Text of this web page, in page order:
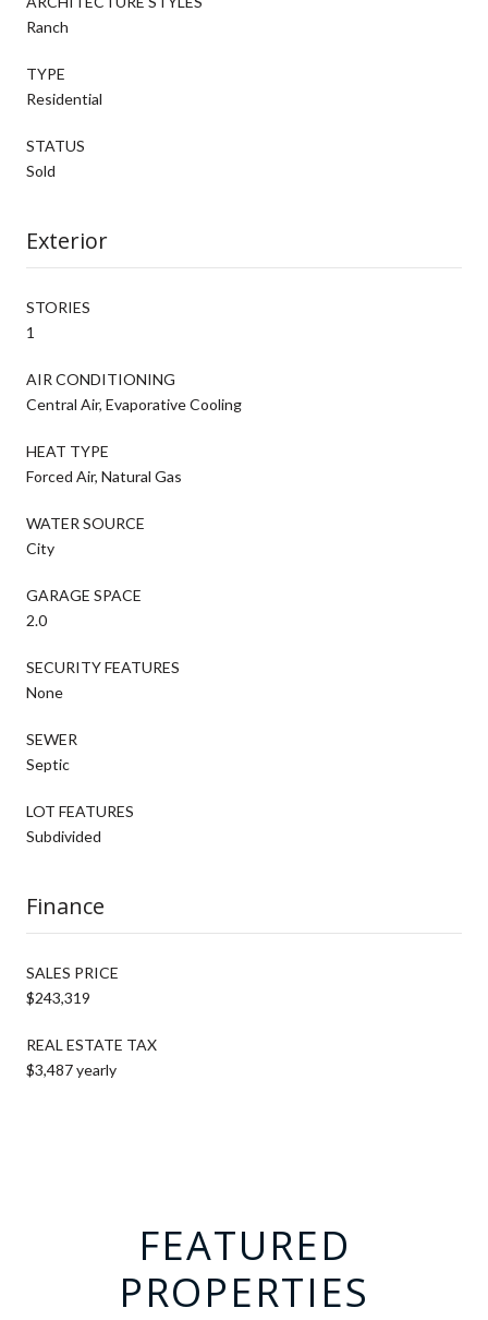
Ranch
TYPE
Residential
STATUS
Sold
Exterior
STORIES
1
AIR CONDITIONING
Central Air, Evaporative Cooling
HEAT TYPE
Forced Air, Natural Gas
WATER SOURCE
City
GARAGE SPACE
2.0
SECURITY FEATURES
None
SEWER
Septic
LOT FEATURES
Subdivided
Finance
SALES PRICE
$243,319
REAL ESTATE TAX
$3,487 yearly
FEATURED
PROPERTIES